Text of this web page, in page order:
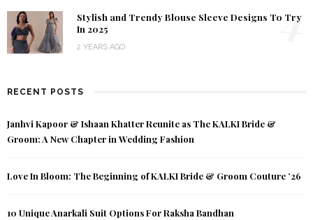
Stylish and Trendy Blouse Sleeve Designs To Try
In 2025
2 YEARS AGO
4
RECENT POSTS
Janhvi Kapoor & Ishaan Khatter Reunite as The KALKI Bride &
Groom: A New Chapter in Wedding Fashion
Love In Bloom: The Beginning of KALKI Bride & Groom Couture ’26
10 Unique Anarkali Suit Options For Raksha Bandhan